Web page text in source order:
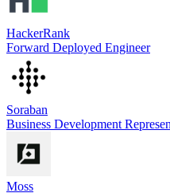
HackerRank
Forward Deployed Engineer
Soraban
Business Development
Moss